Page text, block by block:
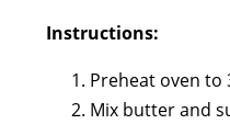
Instructions:
Preheat oven to
Mix butter and